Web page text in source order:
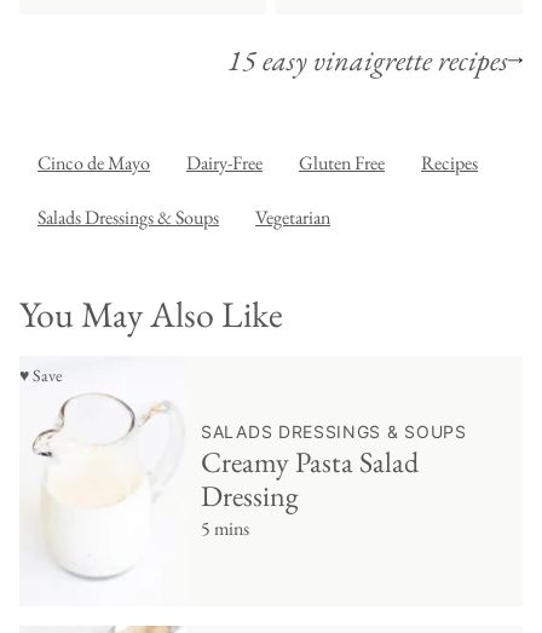
15 easy vinaigrette recipes
Cinco de Mayo Dairy-Free Gluten Free Recipes
Salads Dressings & Soups Vegetarian
You May Also Like
♥ Save
SALADS DRESSINGS & SOUPS
Creamy Pasta Salad
Dressing
5 mins